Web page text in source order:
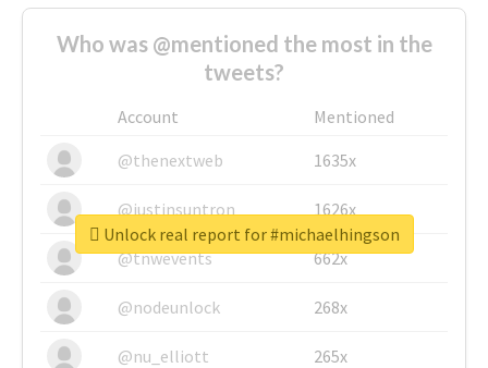
Who was @mentioned the most in the
tweets?
Account
Mentioned
@thenextweb
1635x
@justinsuntron 1626x
@tnwevents 662x
@nodeunlock 268x
@nu_elliott 265x
Unlock real report for #michaelhingson